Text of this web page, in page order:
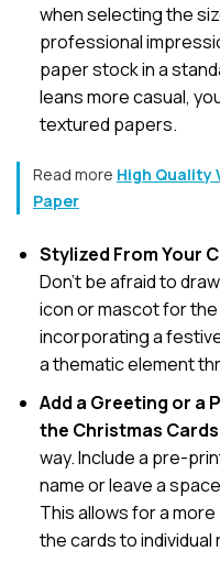
when selecting the
professional
paper stock in a
leans more casual,
textured papers.
Read more High Quality
Paper
Stylized From Your
Don’t be afraid to
icon or mascot for
incorporating a
a thematic element
Add a Greeting or a
the Christmas
way. Include a pre-
name or leave a
This allows for a
the cards to individual